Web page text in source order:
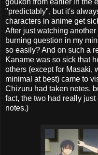
"predictably", but it's
characters in anime get
After just watching
burning question in my
so easily? And on such a
Kaname was so sick that
others (except for Masaki,
minimal at best) came to
Chizuru had taken notes,
fact, the two had really
notes.)